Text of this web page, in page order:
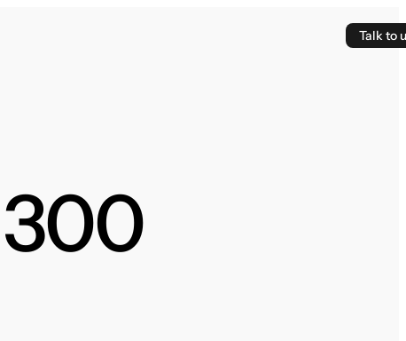
Talk to